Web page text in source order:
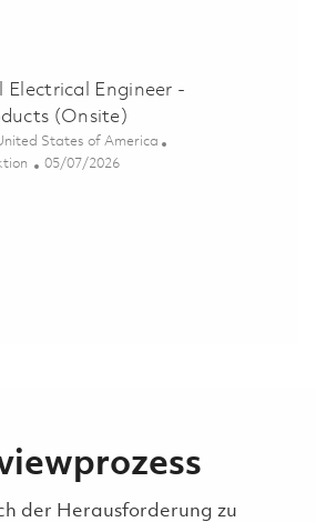
Senior Hardware Design Engineer -
Electrical Engineer -
(Onsite)
States of America
Posted Date
05/07/2026
Senior Principal Electrical Engineer -
der Herausforderung zu